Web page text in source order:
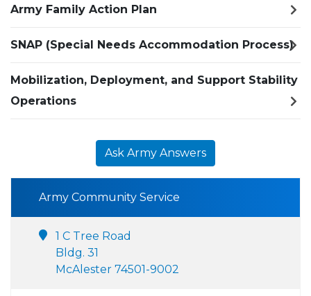
Army Family Action Plan
SNAP (Special Needs Accommodation Process)
Mobilization, Deployment, and Support Stability
Operations
Ask Army Answers
Army Community Service
1 C Tree Road
Bldg. 31
McAlester 74501-9002